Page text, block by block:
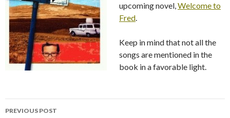
upcoming novel,Welcome to
Fred.
Keep in mind that not all the
songs are mentioned in the
book in a favorable light.
PREVIOUS POST